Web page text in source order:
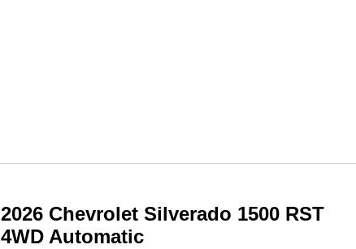
2026 Chevrolet Silverado 1500 RST
4WD Automatic